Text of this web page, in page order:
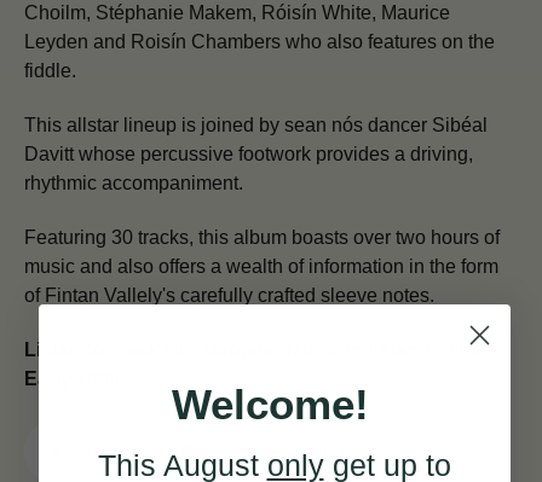
Choilm, Stéphanie Makem, Róisín White, Maurice
Leyden and Roisín Chambers who also features on the
fiddle.
This allstar lineup is joined by sean nós dancer Sibéal
Davitt whose percussive footwork provides a driving,
rhythmic accompaniment.
Featuring 30 tracks, this album boasts over two hours of
music and also offers a wealth of information in the form
of Fintan Vallely's carefully crafted sleeve notes.
Listen to Track 01 - Mapping Music in Ireland - The
Early 1800s:
Welcome!
This August onlyget up to